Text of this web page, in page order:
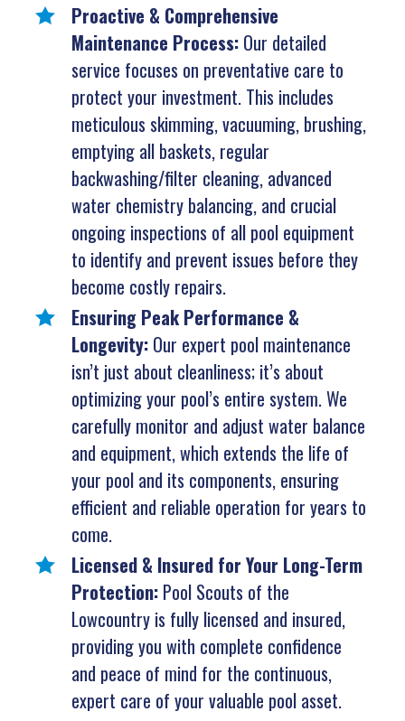
Proactive & Comprehensive
Maintenance Process:Our detailed
service focuses on preventative care to
protect your investment. This includes
meticulous skimming, vacuuming, brushing,
emptying all baskets, regular
backwashing/filter cleaning, advanced
water chemistry balancing, and crucial
ongoing inspections of all pool equipment
to identify and prevent issues before they
become costly repairs.
Ensuring Peak Performance &
Longevity: Our expert pool maintenance
isn’t just about cleanliness; it’s about
optimizing your pool’s entire system. We
carefully monitor and adjust water balance
and equipment, which extends the life of
your pool and its components, ensuring
efficient and reliable operation for years to
come.
Licensed & Insured for Your Long-Term
Protection: Pool Scouts of the
Lowcountry is fully licensed and insured,
providing you with complete confidence
and peace of mind for the continuous,
expert care of your valuable pool asset.